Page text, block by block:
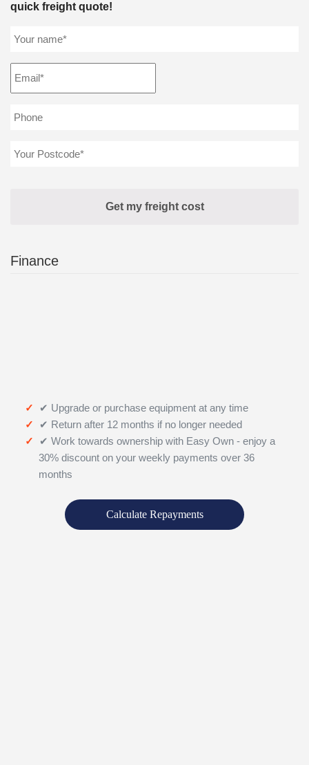
quick freight quote!
Finance
✔ Upgrade or purchase equipment at any time
✔ Return after 12 months if no longer needed
✔ Work towards ownership with Easy Own - enjoy a
30% discount on your weekly payments over 36
months
Calculate Repayments